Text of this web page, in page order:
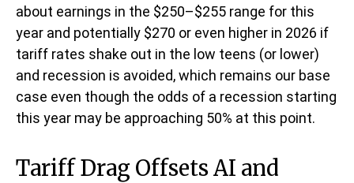
about earnings in the $250–$255 range for this
year and potentially $270 or even higher in 2026 if
tariff rates shake out in the low teens (or lower)
and recession is avoided, which remains our base
case even though the odds of a recession starting
this year may be approaching 50% at this point.
Tariff Drag Offsets AI and